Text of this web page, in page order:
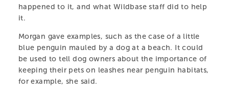
happened to it, and what Wildbase staff did to help
it.
Morgan gave examples, such as the case of a little
blue penguin mauled by a dog at a beach. It could
be used to tell dog owners about the importance of
keeping their pets on leashes near penguin habitats,
for example, she said.